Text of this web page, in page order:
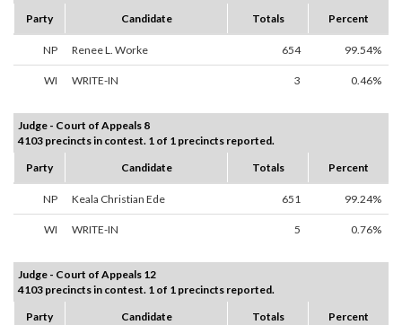
Party
Candidate Totals Percent
NP Renee L. Worke 654 99.54%
WI WRITE-IN 3 0.46%
Judge - Court of Appeals 8
4103 precincts in contest. 1 of 1 precincts reported.
Party
Candidate Totals Percent
NP Keala Christian Ede 651 99.24%
WI WRITE-IN 5 0.76%
Judge - Court of Appeals 12
4103 precincts in contest. 1 of 1 precincts reported.
Party
Candidate Totals Percent